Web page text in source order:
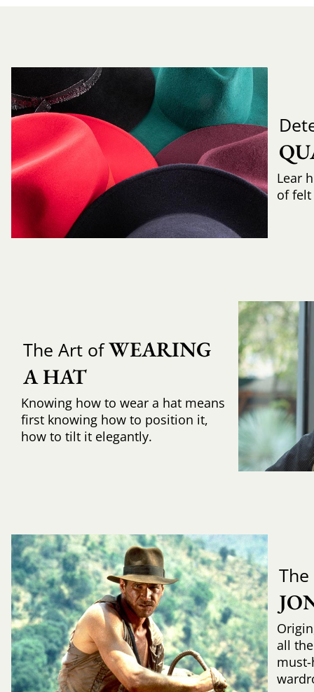
Lear
of
The Art ofWEARING
A HAT
Knowing how to wear a hat means
first knowing how to position it,
how to tilt it elegantly.
all